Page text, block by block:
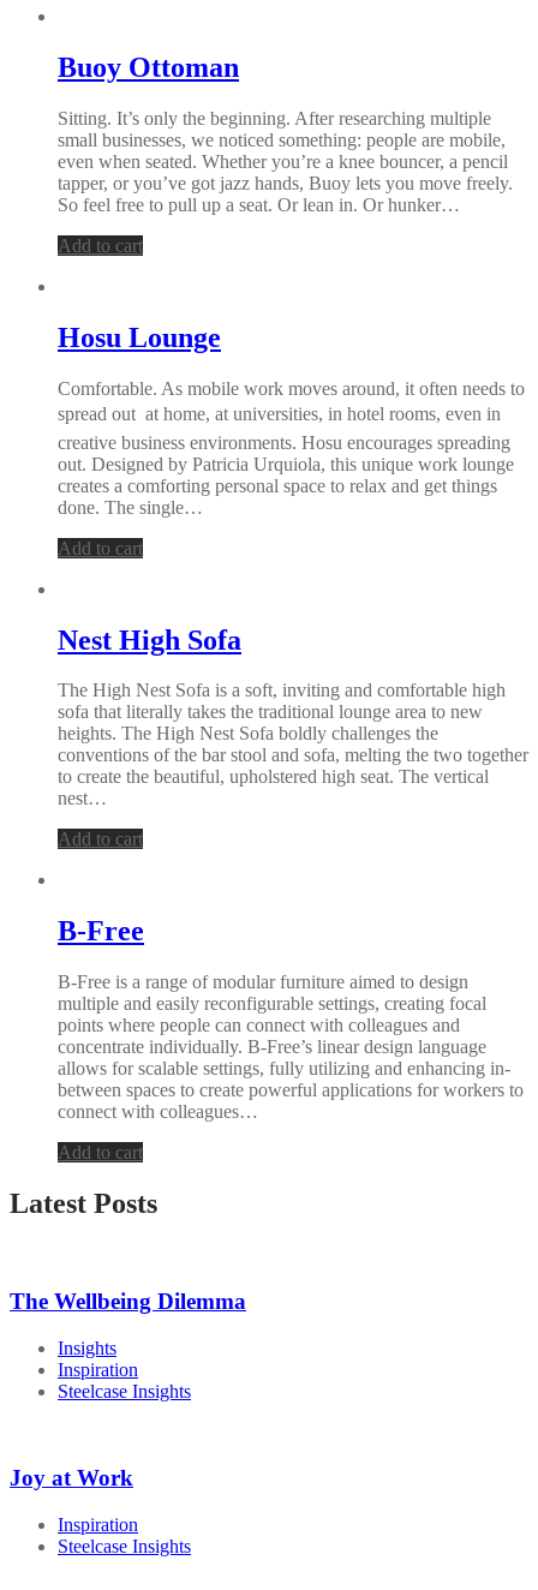
Buoy Ottoman
Sitting. It’s only the beginning. After researching multiple
small businesses, we noticed something: people are mobile,
even when seated. Whether you’re a knee bouncer, a pencil
tapper, or you’ve got jazz hands, Buoy lets you move freely.
So feel free to pull up a seat. Or lean in. Or hunker…
Add to cart
Hosu Lounge
Comfortable. As mobile work moves around, it often needs to
spread out  at home, at universities, in hotel rooms, even in
creative business environments. Hosu encourages spreading
out. Designed by Patricia Urquiola, this unique work lounge
creates a comforting personal space to relax and get things
done. The single…
Add to cart
Nest High Sofa
The High Nest Sofa is a soft, inviting and comfortable high
sofa that literally takes the traditional lounge area to new
heights. The High Nest Sofa boldly challenges the
conventions of the bar stool and sofa, melting the two together
to create the beautiful, upholstered high seat. The vertical
nest…
Add to cart
B-Free
B-Free is a range of modular furniture aimed to design
multiple and easily reconfigurable settings, creating focal
points where people can connect with colleagues and
concentrate individually. B-Free’s linear design language
allows for scalable settings, fully utilizing and enhancing in-
between spaces to create powerful applications for workers to
connect with colleagues…
Add to cart
Latest Posts
The Wellbeing Dilemma
Insights
Inspiration
Steelcase Insights
Joy at Work
Inspiration
Steelcase Insights